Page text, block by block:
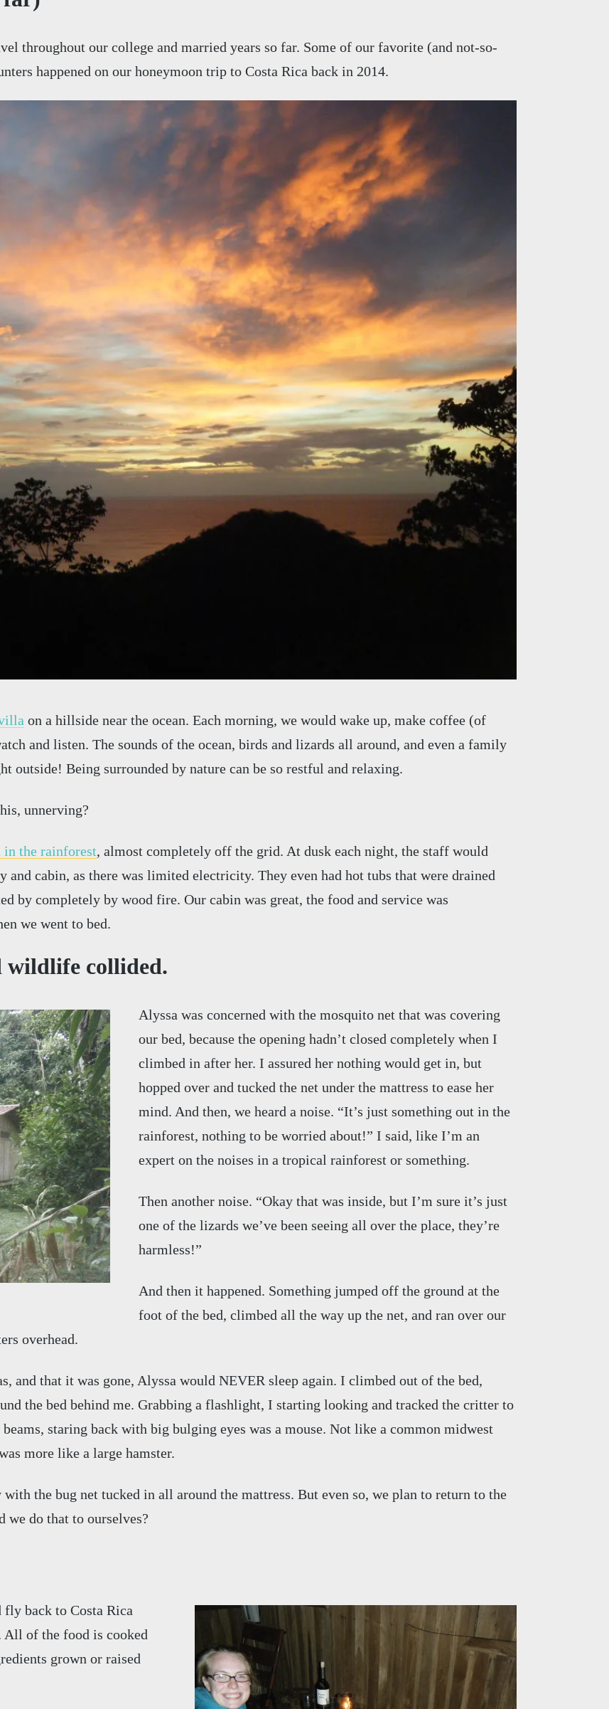
throughout our college and married years so far. Some of our favorite (and not-so-
happened on our honeymoon trip to Costa Rica back in 2014.
on a hillside near the ocean. Each morning, we would wake up, make coffee (of
and listen. The sounds of the ocean, birds and lizards all around, and even a family
outside! Being surrounded by nature can be so restful and relaxing.
unnerving?
in the rainforest, almost completely off the grid. At dusk each night, the staff would
and cabin, as there was limited electricity. They even had hot tubs that were drained
by completely by wood fire. Our cabin was great, the food and service was
we went to bed.
wildlife collided.
Alyssa was concerned with the mosquito net that was covering
our bed, because the opening hadn’t closed completely when I
climbed in after her. I assured her nothing would get in, but
hopped over and tucked the net under the mattress to ease her
mind. And then, we heard a noise. “It’s just something out in the
rainforest, nothing to be worried about!” I said, like I’m an
expert on the noises in a tropical rainforest or something.
Then another noise. “Okay that was inside, but I’m sure it’s just
one of the lizards we’ve been seeing all over the place, they’re
harmless!”
And then it happened. Something jumped off the ground at the
foot of the bed, climbed all the way up the net, and ran over our
overhead.
and that it was gone, Alyssa would NEVER sleep again. I climbed out of the bed,
the bed behind me. Grabbing a flashlight, I starting looking and tracked the critter to
staring back with big bulging eyes was a mouse. Not like a common midwest
more like a large hamster.
the bug net tucked in all around the mattress. But even so, we plan to return to the
we do that to ourselves?
back to Costa Rica
All of the food is cooked
grown or raised